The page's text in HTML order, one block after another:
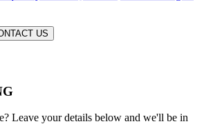
CONTACT US
Leave your details below and we'll be in